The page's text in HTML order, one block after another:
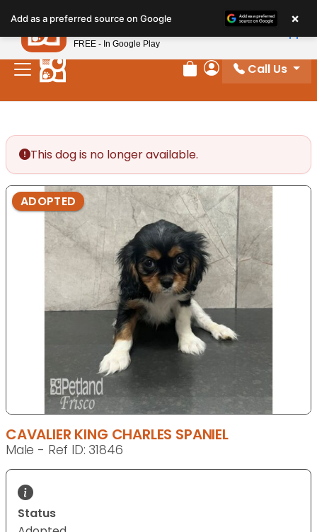
note:
This
website
includes
Review Order
My Account
Call Us
This dog is no longer available.
ADOPTED
CAVALIER KING CHARLES SPANIEL
Male - Ref ID: 31846
Status
Add as a preferred source on Google ×
Petland
FREE - In Google Play